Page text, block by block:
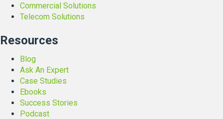
Commercial Solutions
Telecom Solutions
Resources
Blog
Ask An Expert
Case Studies
Ebooks
Success Stories
Podcast